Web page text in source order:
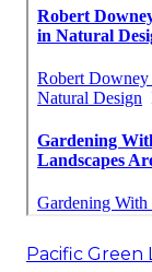
Pacific Green